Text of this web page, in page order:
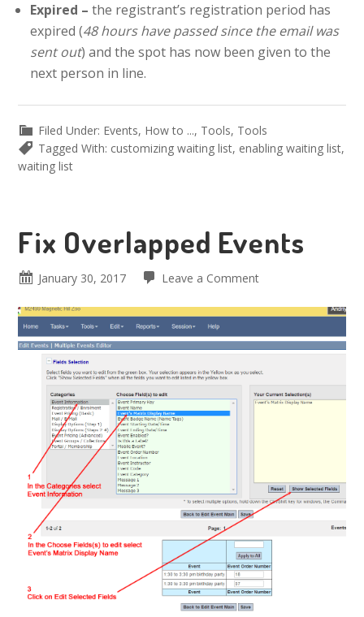
Expired – the registrant’s registration period has
expired (48 hours have passed since the email was
sent out) and the spot has now been given to the
next person in line.
Filed Under: Events, How to ..., Tools, Tools
Tagged With: customizing waiting list, enabling waiting list,
waiting list
Fix Overlapped Events
January 30, 2017 Leave a Comment